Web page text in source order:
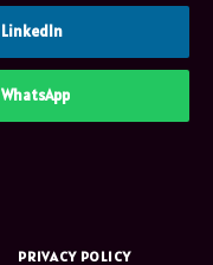
LinkedIn
WhatsApp
PRIVACY POLICY